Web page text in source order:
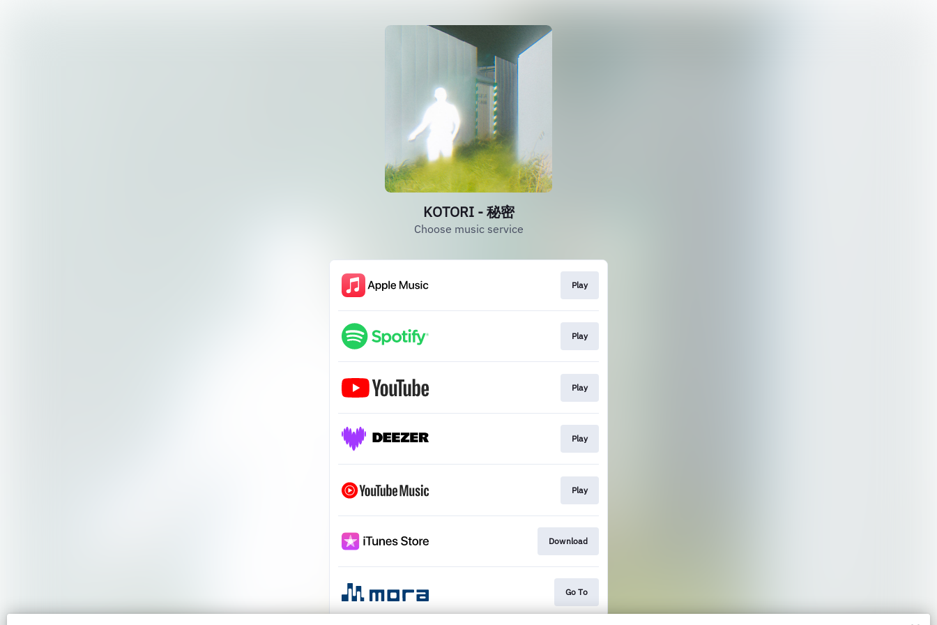
KOTORI - 秘密
Choose music service
Play
Play
Play
Play
Play
Download
Go To